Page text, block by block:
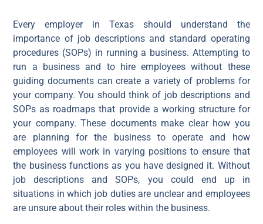
Every employer in Texas should understand the
importance of job descriptions and standard operating
procedures (SOPs) in running a business. Attempting to
run a business and to hire employees without these
guiding documents can create a variety of problems for
your company. You should think of job descriptions and
SOPs as roadmaps that provide a working structure for
your company. These documents make clear how you
are planning for the business to operate and how
employees will work in varying positions to ensure that
the business functions as you have designed it. Without
job descriptions and SOPs, you could end up in
situations in which job duties are unclear and employees
are unsure about their roles within the business.